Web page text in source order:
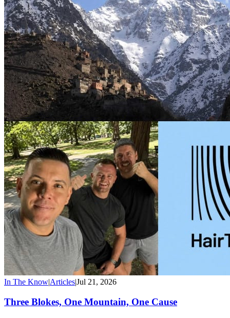
In The Know|Articles|Jul 21, 2026
Three Blokes, One Mountain, One Cause